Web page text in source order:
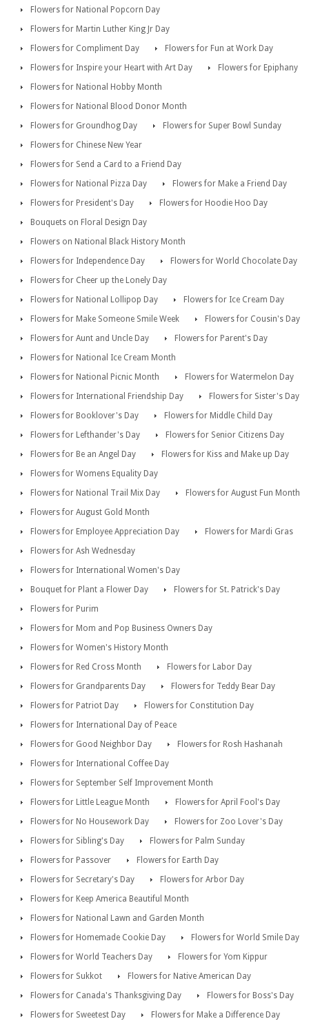
Flowers for National Popcorn Day
Flowers for Martin Luther King Jr Day
Flowers for Compliment Day
Flowers for Fun at Work Day
Flowers for Inspire your Heart with Art Day
Flowers for Epiphany
Flowers for National Hobby Month
Flowers for National Blood Donor Month
Flowers for Groundhog Day
Flowers for Super Bowl Sunday
Flowers for Chinese New Year
Flowers for Send a Card to a Friend Day
Flowers for National Pizza Day
Flowers for Make a Friend Day
Flowers for President's Day
Flowers for Hoodie Hoo Day
Bouquets on Floral Design Day
Flowers on National Black History Month
Flowers for Independence Day
Flowers for World Chocolate Day
Flowers for Cheer up the Lonely Day
Flowers for National Lollipop Day
Flowers for Ice Cream Day
Flowers for Make Someone Smile Week
Flowers for Cousin's Day
Flowers for Aunt and Uncle Day
Flowers for Parent's Day
Flowers for National Ice Cream Month
Flowers for National Picnic Month
Flowers for Watermelon Day
Flowers for International Friendship Day
Flowers for Sister's Day
Flowers for Booklover's Day
Flowers for Middle Child Day
Flowers for Lefthander's Day
Flowers for Senior Citizens Day
Flowers for Be an Angel Day
Flowers for Kiss and Make up Day
Flowers for Womens Equality Day
Flowers for National Trail Mix Day
Flowers for August Fun Month
Flowers for August Gold Month
Flowers for Employee Appreciation Day
Flowers for Mardi Gras
Flowers for Ash Wednesday
Flowers for International Women's Day
Bouquet for Plant a Flower Day
Flowers for St. Patrick's Day
Flowers for Purim
Flowers for Mom and Pop Business Owners Day
Flowers for Women's History Month
Flowers for Red Cross Month
Flowers for Labor Day
Flowers for Grandparents Day
Flowers for Teddy Bear Day
Flowers for Patriot Day
Flowers for Constitution Day
Flowers for International Day of Peace
Flowers for Good Neighbor Day
Flowers for Rosh Hashanah
Flowers for International Coffee Day
Flowers for September Self Improvement Month
Flowers for Little League Month
Flowers for April Fool's Day
Flowers for No Housework Day
Flowers for Zoo Lover's Day
Flowers for Sibling's Day
Flowers for Palm Sunday
Flowers for Passover
Flowers for Earth Day
Flowers for Secretary's Day
Flowers for Arbor Day
Flowers for Keep America Beautiful Month
Flowers for National Lawn and Garden Month
Flowers for Homemade Cookie Day
Flowers for World Smile Day
Flowers for World Teachers Day
Flowers for Yom Kippur
Flowers for Sukkot
Flowers for Native American Day
Flowers for Canada's Thanksgiving Day
Flowers for Boss's Day
Flowers for Sweetest Day
Flowers for Make a Difference Day